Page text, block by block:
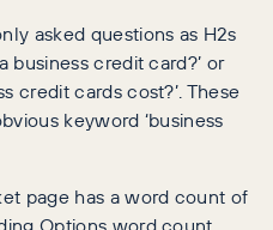
asked questions as H2s
business credit card?’ or
credit cards cost?’. These
keyword ‘business
page has a word count of
Options word count